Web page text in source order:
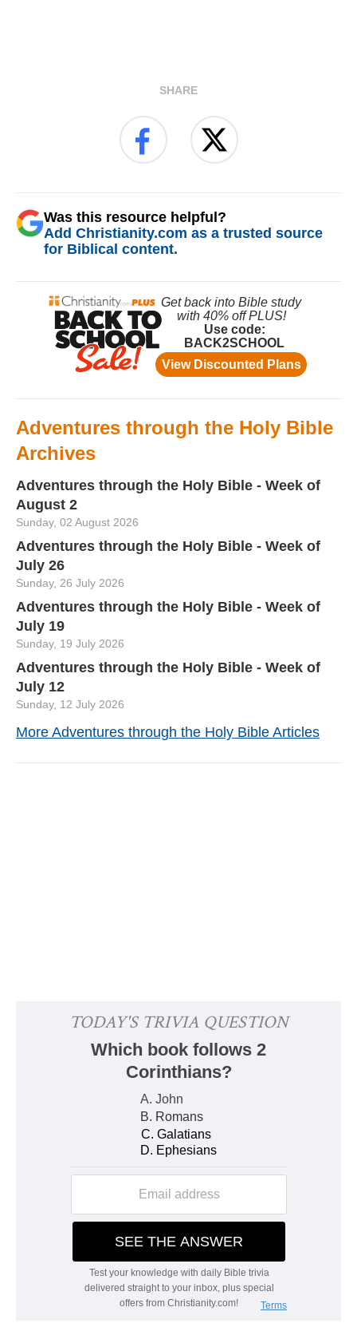
SHARE
Was this resource helpful?
Add Christianity.com as a trusted source
for Biblical content.
Adventures through the Holy Bible
Archives
Adventures through the Holy Bible - Week of
August 2
Sunday, 02 August 2026
Adventures through the Holy Bible - Week of
July 26
Sunday, 26 July 2026
Adventures through the Holy Bible - Week of
July 19
Sunday, 19 July 2026
Adventures through the Holy Bible - Week of
July 12
Sunday, 12 July 2026
More Adventures through the Holy Bible Articles